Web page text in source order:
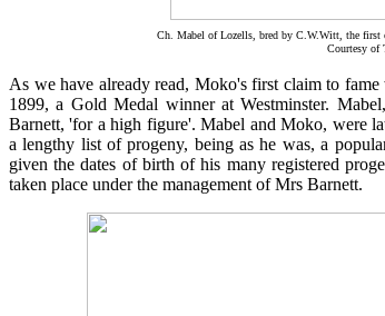
Ch. Mabel of Lozells, bred by C.W.Witt, the first
Courtesy of
As we have already read, Moko's first claim to
1899, a Gold Medal winner at Westminster.
Barnett, 'for a high figure'. Mabel and Moko, were
a lengthy list of progeny, being as he was, a
given the dates of birth of his many registered
taken place under the management of Mrs Barnett.